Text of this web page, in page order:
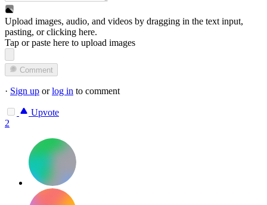
Upload images, audio, and videos by dragging in the text input,
pasting, orclicking here.
Tap or paste here to upload images
Comment
· Sign up orlog in to comment
Upvote
2